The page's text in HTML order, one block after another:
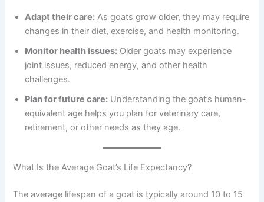
Adapt their care: As goats grow older, they may require
changes in their diet, exercise, and health monitoring.
Monitor health issues: Older goats may experience
joint issues, reduced energy, and other health
challenges.
Plan for future care: Understanding the goat’s human-
equivalent age helps you plan for veterinary care,
retirement, or other needs as they age.
What Is the Average Goat’s Life Expectancy?
The average lifespan of a goat is typically around 10 to 15